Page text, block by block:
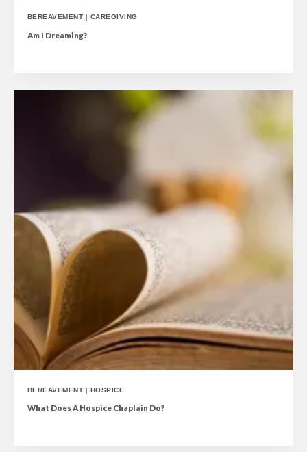
BEREAVEMENT | CAREGIVING
Am I Dreaming?
BEREAVEMENT | HOSPICE
What Does A Hospice Chaplain Do?